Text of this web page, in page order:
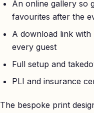
An online gallery so
favourites after the
A download link with
every guest
Full setup and
PLI and insurance
The bespoke print